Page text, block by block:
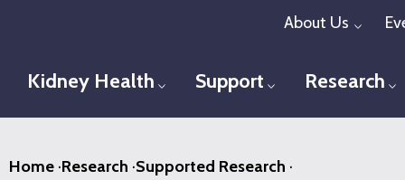
content
About Us
Kidney Health Toggle menu
Support Toggle menu
Research
Home ·Research ·Supported Research ·